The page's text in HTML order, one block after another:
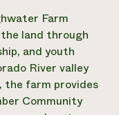
Farm
land through
and youth
River valley
the farm provides
Community